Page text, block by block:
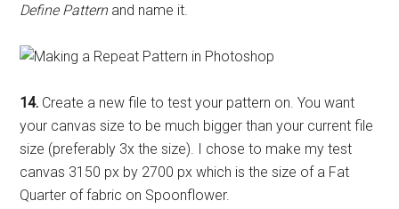
Define Patternand name it.
14. Create a new file to test your pattern on. You want
your canvas size to be much bigger than your current file
size (preferably 3x the size). I chose to make my test
canvas 3150 px by 2700 px which is the size of a Fat
Quarter of fabric on Spoonflower.